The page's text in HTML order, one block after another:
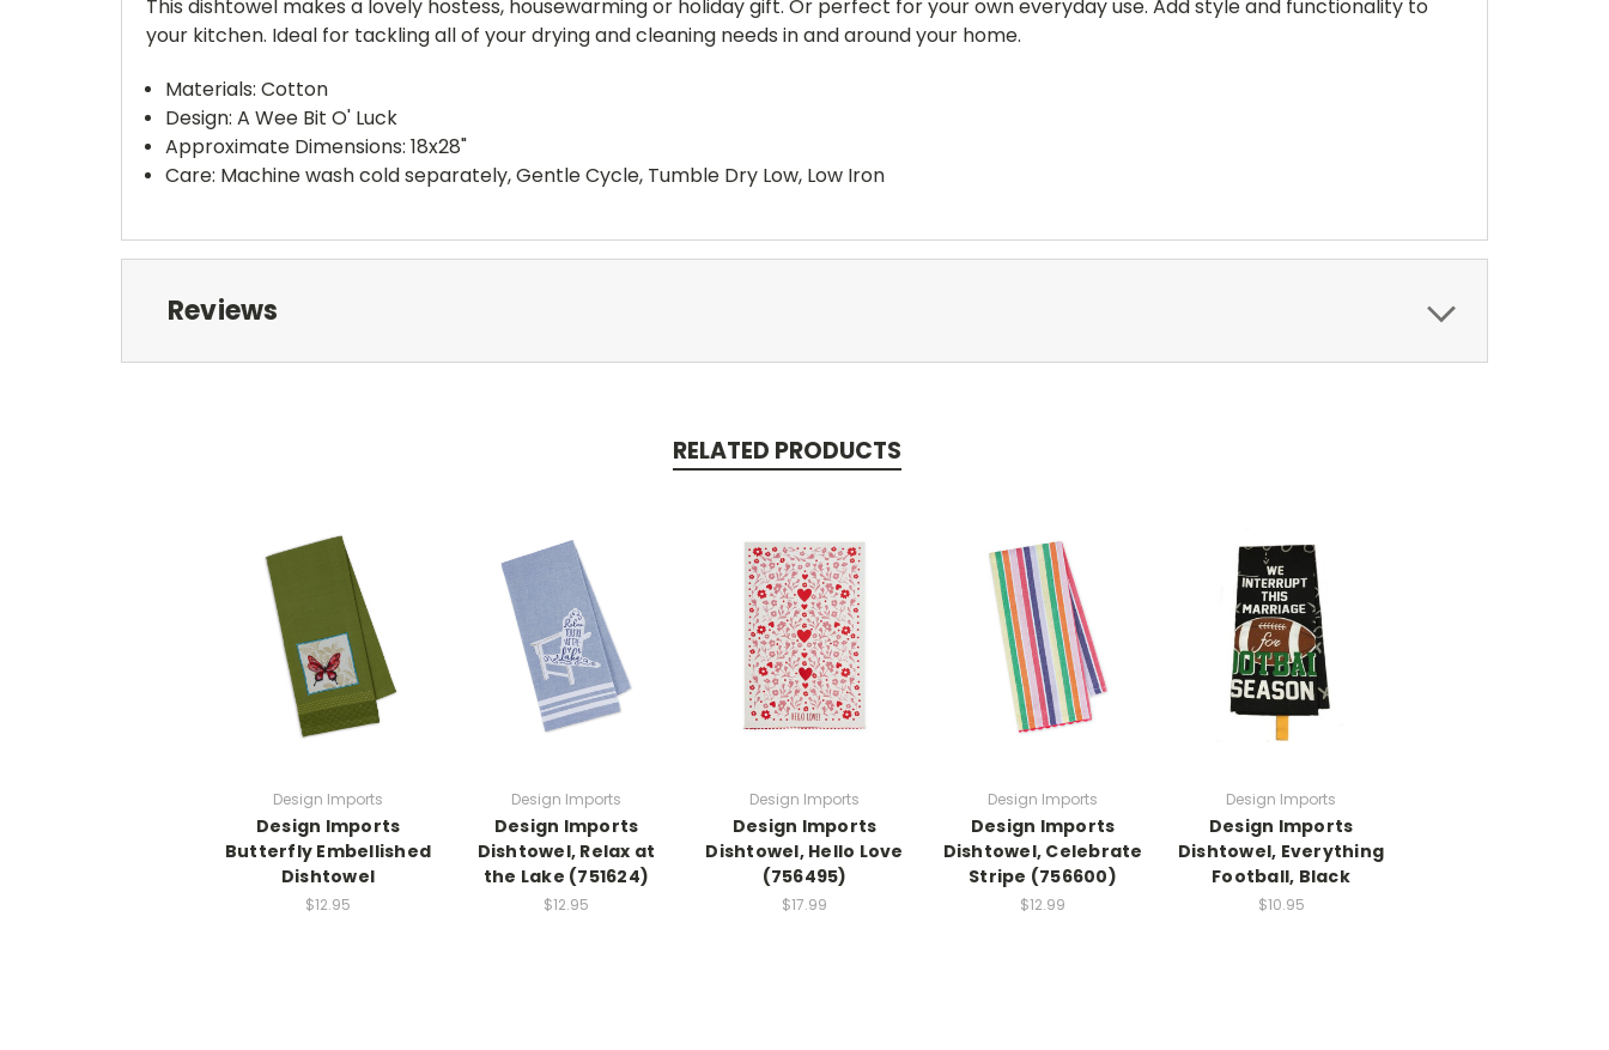
This dishtowel makes a lovely hostess, housewarming or holiday gift. Or perfect for your own everyday use. Add style and functionality to
your kitchen. Ideal for tackling all of your drying and cleaning needs in and around your home.
Materials: Cotton
Design: A Wee Bit O' Luck
Approximate Dimensions: 18x28"
Care: Machine wash cold separately, Gentle Cycle, Tumble Dry Low, Low Iron
Reviews
RELATED PRODUCTS
Design Imports
Design Imports
Butterfly Embellished
Dishtowel
$12.95
Design Imports
Design Imports
Dishtowel, Relax at
the Lake (751624)
$12.95
Design Imports
Design Imports
Dishtowel, Hello Love
(756495)
$17.99
Design Imports
Design Imports
Dishtowel, Celebrate
Stripe (756600)
$12.99
Design Imports
Design Imports
Dishtowel, Everything
Football, Black
$10.95